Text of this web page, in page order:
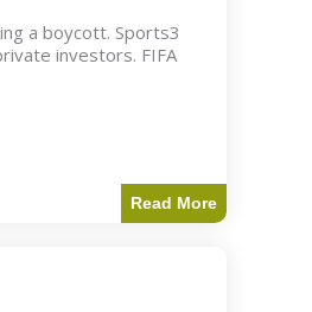
a boycott. Sports3
investors. FIFA
Read More